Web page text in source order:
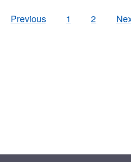
Previous
1 2